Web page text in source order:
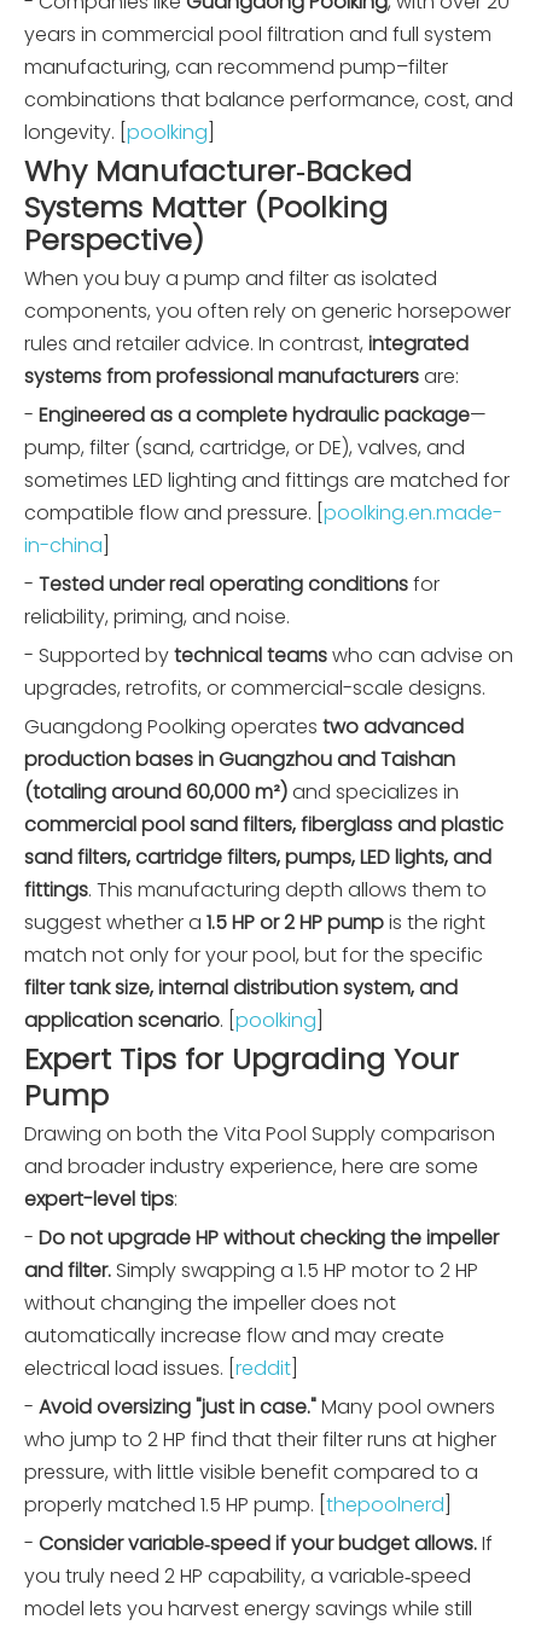
years in commercial pool filtration and full system
manufacturing, can recommend pump–filter
combinations that balance performance, cost, and
longevity. [ poolking
Why Manufacturer‑Backed
Systems Matter (Poolking
Perspective)
When you buy a pump and filter as isolated
components, you often rely on generic horsepower
rules and retailer advice. In contrast, integrated
systems from professional manufacturersare:
- Engineered as a complete hydraulic package—
pump, filter (sand, cartridge, or DE), valves, and
sometimes LED lighting and fittings are matched for
compatible flow and pressure. [ poolking.en.made-
in-china
- Tested under real operating conditionsfor
reliability, priming, and noise.
- Supported bytechnical teamswho can advise on
upgrades, retrofits, or commercial-scale designs.
Guangdong Poolking operates two advanced
production bases in Guangzhou and Taishan
(totaling around 60,000 m²)and specializes in
commercial pool sand filters, fiberglass and plastic
sand filters, cartridge filters, pumps, LED lights, and
fittings. This manufacturing depth allows them to
suggest whether a 1.5 HP or 2 HP pumpis the right
match not only for your pool, but for the specific
filter tank size, internal distribution system, and
application scenario. [ poolking
Expert Tips for Upgrading Your
Pump
Drawing on both the Vita Pool Supply comparison
and broader industry experience, here are some
expert-level tips:
- Do not upgrade HP without checking the impeller
and filter. Simply swapping a 1.5 HP motor to 2 HP
without changing the impeller does not
automatically increase flow and may create
electrical load issues. [ reddit
- Avoid oversizing "just in case."Many pool owners
who jump to 2 HP find that their filter runs at higher
pressure, with little visible benefit compared to a
properly matched 1.5 HP pump. [ thepoolnerd
- Consider variable‑speed if your budget allows.If
you truly need 2 HP capability, a variable‑speed
model lets you harvest energy savings while still